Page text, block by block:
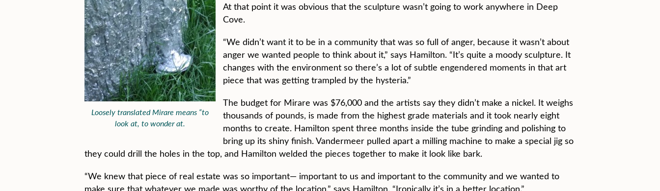
Loosely translated Mirare means “to
look at, to wonder at.
At that point it was obvious that the sculpture wasn’t going to work anywhere in Deep
Cove.
“We didn’t want it to be in a community that was so full of anger, because it wasn’t about
anger we wanted people to think about it,” says Hamilton. “It’s quite a moody sculpture. It
changes with the environment so there’s a lot of subtle engendered moments in that art
piece that was getting trampled by the hysteria.”
The budget for Mirare was $76,000 and the artists say they didn’t make a nickel. It weighs
thousands of pounds, is made from the highest grade materials and it took nearly eight
months to create. Hamilton spent three months inside the tube grinding and polishing to
bring up its shiny finish. Vandermeer pulled apart a milling machine to make a special jig so
they could drill the holes in the top, and Hamilton welded the pieces together to make it look like bark.
“We knew that piece of real estate was so important— important to us and important to the community and we wanted to
make sure that whatever we made was worthy of the location,” says Hamilton. “Ironically it’s in a better location.”